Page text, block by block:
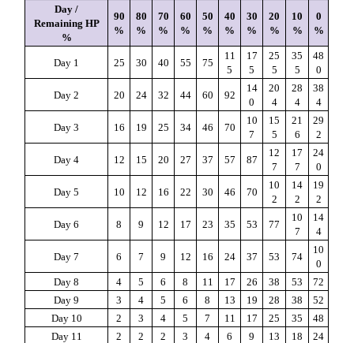
Day /
Remaining HP
%
90
%
80
%
70
%
60
%
50
%
40
%
30
%
20
%
10
%
0
%
Day 1 25 30 40 55 75
11
5
17
5
25
5
35
5
48
0
Day 2 20 24 32 44 60 92
14
0
20
4
28
4
38
4
Day 3 16 19 25 34 46 70
10
7
15
5
21
6
29
2
Day 4 12 15 20 27 37 57 87
12
7
17
7
24
0
Day 5 10 12 16 22 30 46 70
10
2
14
2
19
2
Day 6 8 9 12 17 23 35 53 77
10
7
14
4
Day 7 6 7 9 12 16 24 37 53 74
10
0
Day 8
4 5 6 8 11 17 26 38 53
72
Day 9
3 4 5 6 8 13 19 28 38
52
Day 10
2 3 4 5 7 11 17 25 35
48
Day 11
2 2 2 3 4 6 9 13 18
24